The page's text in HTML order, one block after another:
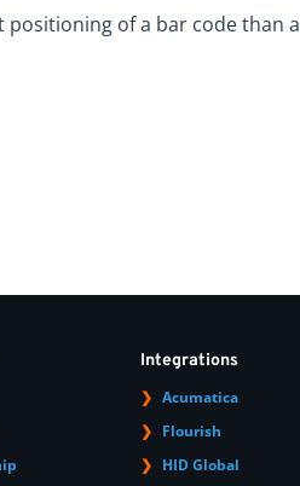
of a bar code than a
Integrations
Acumatica
Flourish
HID Global